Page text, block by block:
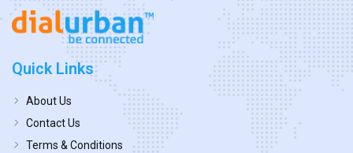
Quick Links
About Us
Contact Us
Terms & Conditions